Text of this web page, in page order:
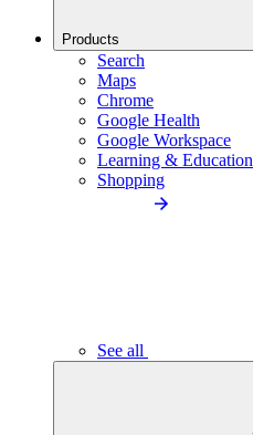
Products
Search
Maps
Chrome
Google Health
Google Workspace
Learning & Education
Shopping
See all